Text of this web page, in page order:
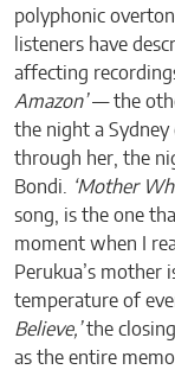
polyphonic
listeners have
affecting
Amazon’— the
the night a Sydney
through her, the
Bondi. ‘Mother
song, is the one
moment when I
Perukua’s mother
temperature of
Believe,’the
as the entire